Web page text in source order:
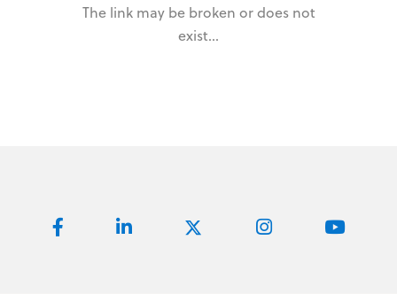
The link may be broken or does not
exist...